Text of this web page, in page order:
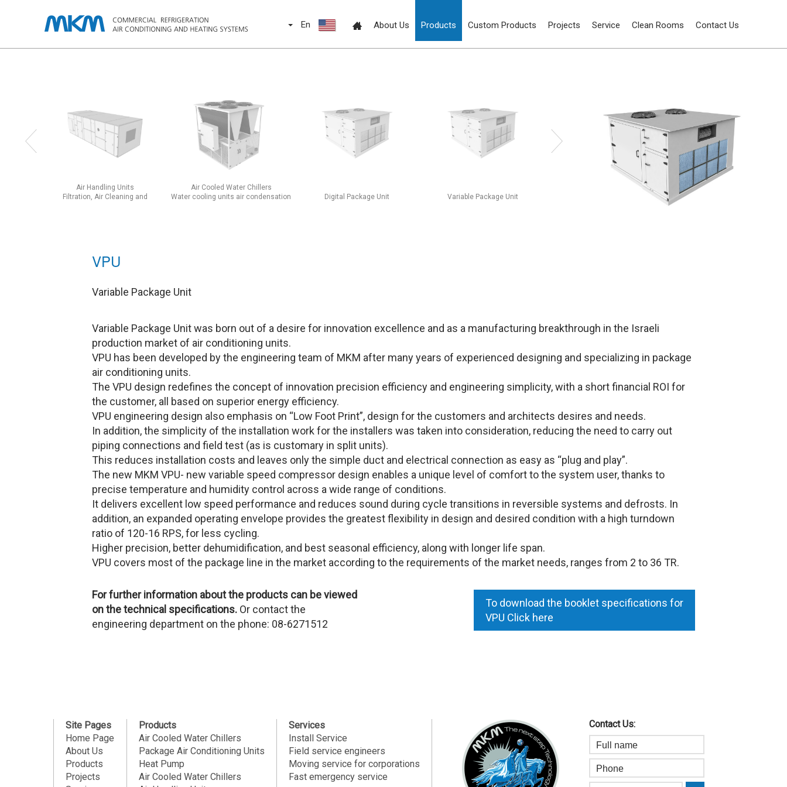
En About Us Products Custom Products Projects Service Clean Rooms Contact Us
Package Air Conditioning Units
Water cooling units air condensation
Variable Package Unit
Digital Package Unit
Air Cooled Water Chillers
Water cooling units air condensation
Air Handling Units
Filtration, Air Cleaning and
VPU
Variable Package Unit
Variable Package Unit was born out of a desire for innovation excellence and as a manufacturing breakthrough in the Israeli
production market of air conditioning units.
VPU has been developed by the engineering team of MKM after many years of experienced designing and specializing in package
air conditioning units.
The VPU design redefines the concept of innovation precision efficiency and engineering simplicity, with a short financial ROI for
the customer, all based on superior energy efficiency.
VPU engineering design also emphasis on “Low Foot Print”, design for the customers and architects desires and needs.
In addition, the simplicity of the installation work for the installers was taken into consideration, reducing the need to carry out
piping connections and field test (as is customary in split units).
This reduces installation costs and leaves only the simple duct and electrical connection as easy as “plug and play”.
The new MKM VPU- new variable speed compressor design enables a unique level of comfort to the system user, thanks to
precise temperature and humidity control across a wide range of conditions.
It delivers excellent low speed performance and reduces sound during cycle transitions in reversible systems and defrosts. In
addition, an expanded operating envelope provides the greatest flexibility in design and desired condition with a high turndown
ratio of 120-16 RPS, for less cycling.
Higher precision, better dehumidification, and best seasonal efficiency, along with longer life span.
VPU covers most of the package line in the market according to the requirements of the market needs, ranges from 2 to 36 TR.
For further information about the products can be viewed
on the technical specifications. Or contact the
engineering department on the phone: 08-6271512
To download the booklet specifications for
VPU Click here
Site Pages
Home Page
About Us
Products
Projects
Products
Air Cooled Water Chillers
Package Air Conditioning Units
Heat Pump
Air Cooled Water Chillers
Services
Install Service
Field service engineers
Moving service for corporations
Fast emergency service
Contact Us: